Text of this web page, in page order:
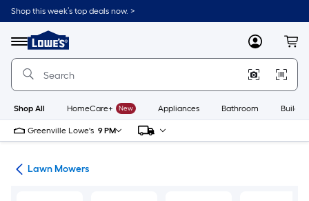
Skip
to
content
Shop this week’s top deals now. >
Menu
Link
to
Lowe's
Improvement
Home
Page
MyLowes
Shop All HomeCare+ New Appliances Bathroom
Greenville Lowe's 9 PM
Lawn Mowers